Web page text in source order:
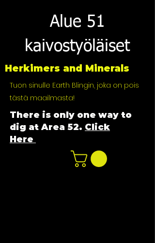
Alue 51
kaivostyöläiset
Herkimers and Minerals
Tuon sinulle Earth Blingin, joka on pois
tästä maailmasta!
There is only one way to
dig at Area 52. Click
Here